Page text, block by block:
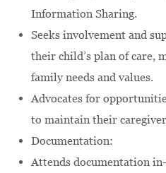
Information Sharing.
Seeks involvement and
their child’s plan of care,
family needs and values.
Advocates for
to maintain their
Documentation:
Attends documentation